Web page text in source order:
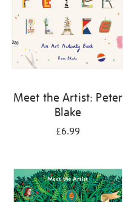
Meet the Artist: Peter
Blake
£6.99